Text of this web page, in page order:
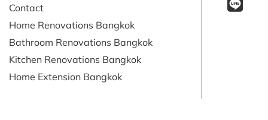
Contact
Home Renovations Bangkok
Bathroom Renovations Bangkok
Kitchen Renovations Bangkok
Home Extension Bangkok